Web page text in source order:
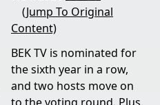
(Jump To Original
Content)
BEK TV is nominated for
the sixth year in a row,
and two hosts move on